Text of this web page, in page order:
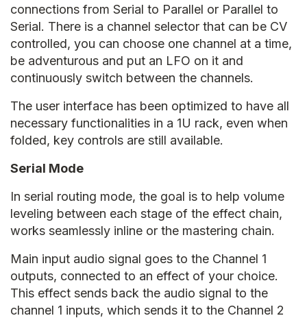
connections from Serial to Parallel or Parallel to
Serial. There is a channel selector that can be CV
controlled, you can choose one channel at a time,
be adventurous and put an LFO on it and
continuously switch between the channels.
The user interface has been optimized to have all
necessary functionalities in a 1U rack, even when
folded, key controls are still available.
Serial Mode
In serial routing mode, the goal is to help volume
leveling between each stage of the effect chain,
works seamlessly inline or the mastering chain.
Main input audio signal goes to the Channel 1
outputs, connected to an effect of your choice.
This effect sends back the audio signal to the
channel 1 inputs, which sends it to the Channel 2